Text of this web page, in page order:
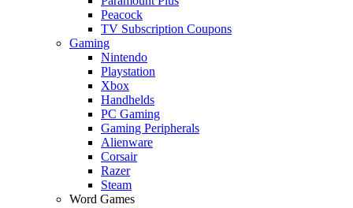
Peacock
TV Subscription Coupons
Gaming
Nintendo
Playstation
Xbox
Handhelds
PC Gaming
Gaming Peripherals
Alienware
Corsair
Razer
Steam
Word Games